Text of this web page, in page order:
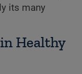
its many
Healthy